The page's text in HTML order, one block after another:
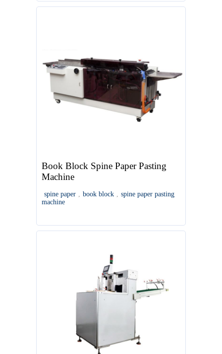
Book Block Spine Paper Pasting
Machine
spine paper , book block , spine paper pasting
machine